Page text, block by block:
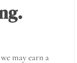
may earn a